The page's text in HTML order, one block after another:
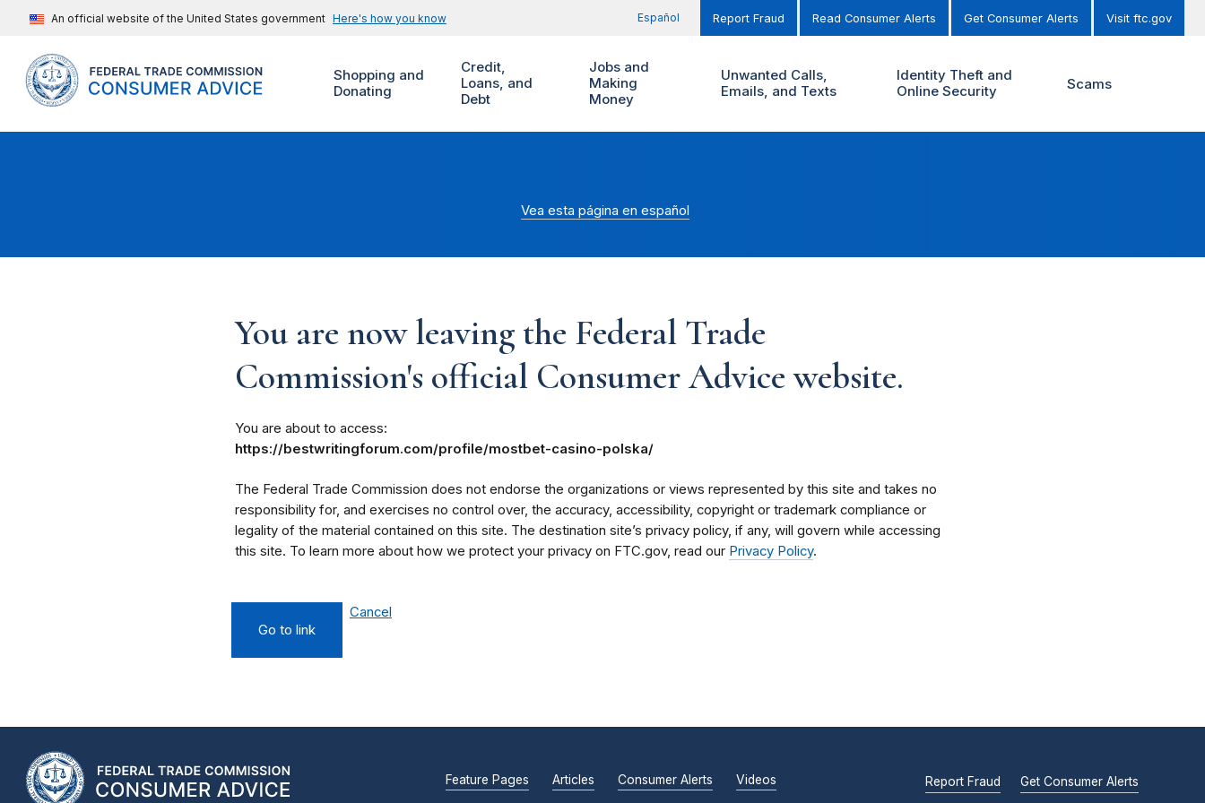
An official website of the United States government Here's how you know Español Report Fraud Read Consumer Alerts Get Consumer Alerts Visit ftc.gov
Shopping and
Donating
Credit,
Loans, and
Debt
Jobs and
Making
Money
Unwanted Calls,
Emails, and Texts
Identity Theft and
Online Security
Scams
Vea esta página en español
You are now leaving the Federal Trade
Commission's official Consumer Advice website.
You are about to access:
https://bestwritingforum.com/profile/mostbet-casino-polska/
The Federal Trade Commission does not endorse the organizations or views represented by this site and takes no
responsibility for, and exercises no control over, the accuracy, accessibility, copyright or trademark compliance or
legality of the material contained on this site. The destination site’s privacy policy, if any, will govern while accessing
this site. To learn more about how we protect your privacy on FTC.gov, read our Privacy Policy.
Go to link
Cancel
Feature Pages Articles Consumer Alerts Videos Report Fraud Get Consumer Alerts